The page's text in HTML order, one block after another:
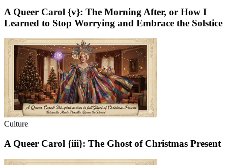
A Queer Carol {v}: The Morning After, or How I
Learned to Stop Worrying and Embrace the Solstice
Culture
A Queer Carol {iii}: The Ghost of Christmas Present